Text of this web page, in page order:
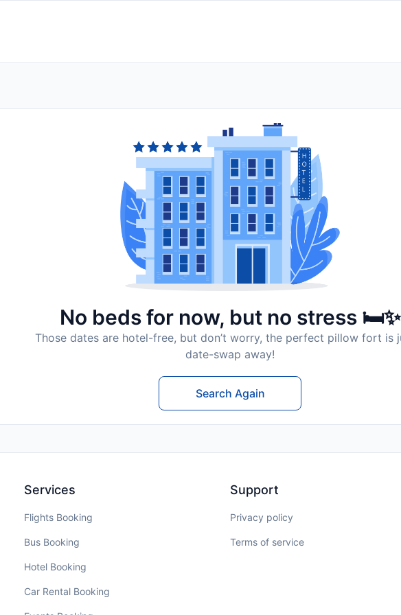
No beds for now, but no stress 🛏️✨
Those dates are hotel-free, but don’t worry, the perfect pillow fort is
date-swap away!
Search Again
Services
Flights Booking
Bus Booking
Hotel Booking
Car Rental Booking
Support
Privacy policy
Terms of service